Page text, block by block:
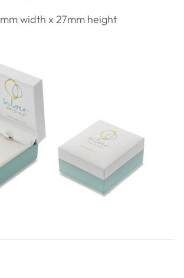
mm width x 27mm height